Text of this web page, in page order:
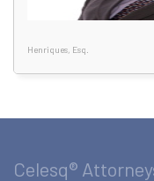
Henriques, Esq.
Celesq®